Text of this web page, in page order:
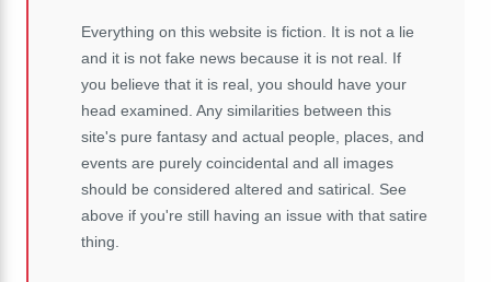
Everything on this website is fiction. It is not a lie
and it is not fake news because it is not real. If
you believe that it is real, you should have your
head examined. Any similarities between this
site's pure fantasy and actual people, places, and
events are purely coincidental and all images
should be considered altered and satirical. See
above if you're still having an issue with that satire
thing.